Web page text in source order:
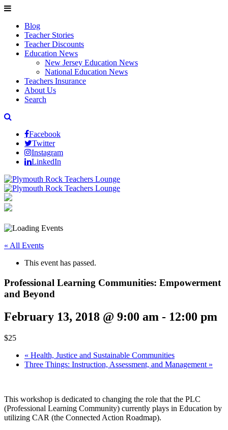
Blog
Teacher Stories
Teacher Discounts
Education News
New Jersey Education News
National Education News
Teachers Insurance
About Us
Search
Facebook
Twitter
Instagram
LinkedIn
« All Events
This event has passed.
Professional Learning Communities: Empowerment
and Beyond
February 13, 2018 @ 9:00 am - 12:00 pm
$25
« Health, Justice and Sustainable Communities
Three Things: Instruction, Assessment, and Management »
This workshop is dedicated to changing the role that the PLC
(Professional Learning Community) currently plays in Education by
utilizing CAR (the Connected Action Roadmap).